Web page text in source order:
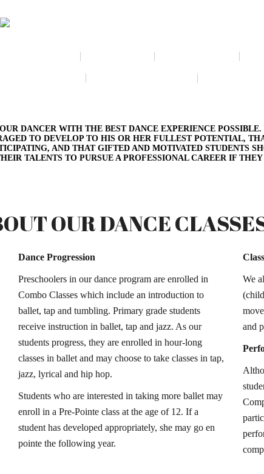
DANCER WITH THE BEST DANCE EXPERIENCE
TO DEVELOP TO HIS OR HER FULLEST POTENTIAL,
AND THAT GIFTED AND MOTIVATED STUDENTS
TALENTS TO PURSUE A PROFESSIONAL CAREER IF THEY
OUR DANCE
Dance Progression
Preschoolers in our dance program are enrolled in
Combo Classes which include an introduction to
ballet, tap and tumbling. Primary grade students
receive instruction in ballet, tap and jazz. As our
students progress, they are enrolled in hour-long
classes in ballet and may choose to take classes in tap,
jazz, lyrical and hip hop.
Students who are interested in taking more ballet may
enroll in a Pre-Pointe class at the age of 12. If a
student has developed appropriately, she may go en
pointe the following year.
We
and